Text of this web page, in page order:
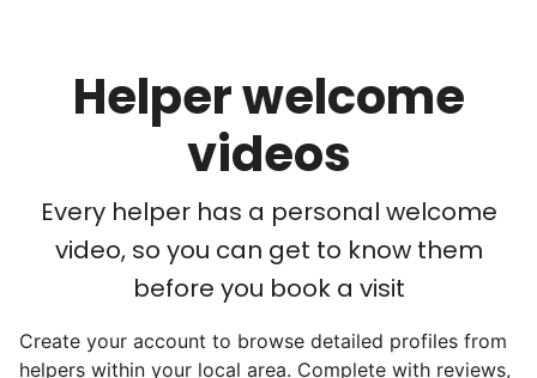
comments, service organizations like
Rotary and Kiwanis hosted us to speak at
luncheons, and local newspapers even
acceptance in our small town, but was it
just because we were locals? We had to
Helper welcome
videos
Every helper has a personal welcome
video, so you can get to know them
before you book a visit
Create your account to browse detailed profiles from
helpers within your local area. Complete with reviews,